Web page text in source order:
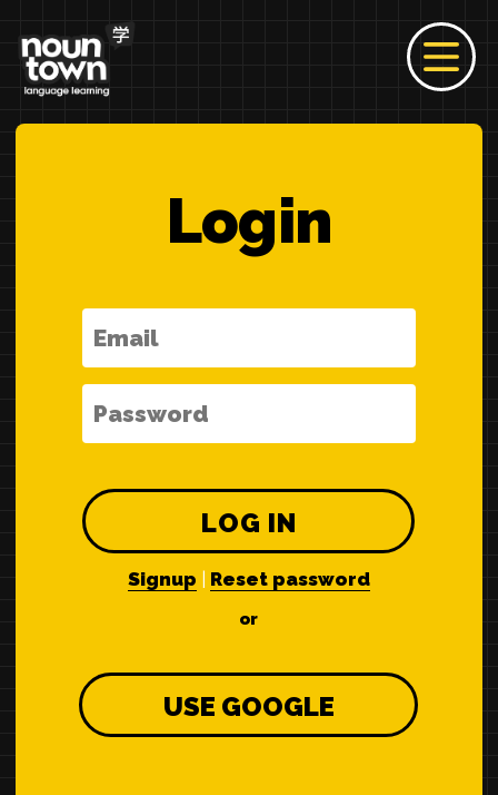
Login
LOG IN
Signup Reset password
or
USE GOOGLE